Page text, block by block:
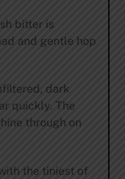
bitter is
and gentle hop
dark
quickly. The
through on
the tiniest of